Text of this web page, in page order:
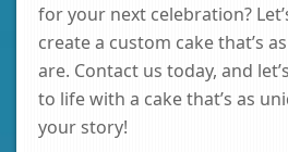
for your next celebration?
create a custom cake that’s
are. Contact us today, and
to life with a cake that’s as
your story!